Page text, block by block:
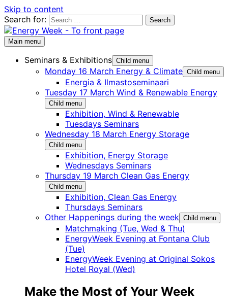
Skip to content
Search for:
Main menu
Seminars & Exhibitions Child menu
Monday 16 March Energy & Climate Child menu
Energia & Ilmastoseminaari
Tuesday 17 March Wind & Renewable Energy
Child menu
Exhibition, Wind & Renewable
Tuesdays Seminars
Wednesday 18 March Energy Storage
Child menu
Exhibition, Energy Storage
Wednesdays Seminars
Thursday 19 March Clean Gas Energy
Child menu
Exhibition, Clean Gas Energy
Thursdays Seminars
Other Happenings during the week Child menu
Matchmaking (Tue, Wed & Thu)
EnergyWeek Evening at Fontana Club
(Tue)
EnergyWeek Evening at Original Sokos
Hotel Royal (Wed)
Make the Most of Your Week